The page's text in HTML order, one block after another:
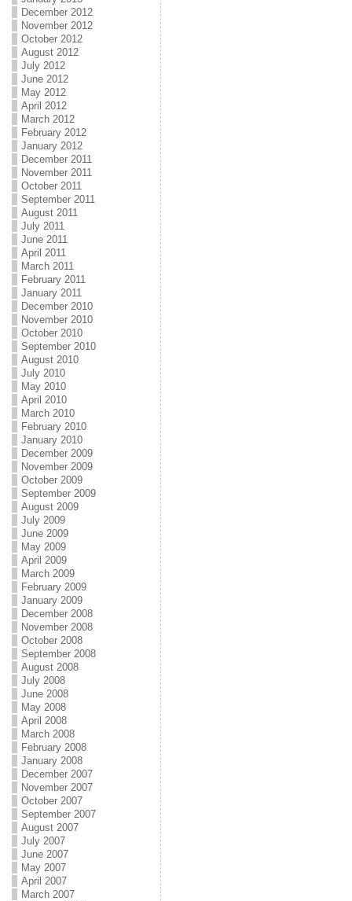
December 2012
November 2012
October 2012
August 2012
July 2012
June 2012
May 2012
April 2012
March 2012
February 2012
January 2012
December 2011
November 2011
October 2011
September 2011
August 2011
July 2011
June 2011
April 2011
March 2011
February 2011
January 2011
December 2010
November 2010
October 2010
September 2010
August 2010
July 2010
May 2010
April 2010
March 2010
February 2010
January 2010
December 2009
November 2009
October 2009
September 2009
August 2009
July 2009
June 2009
May 2009
April 2009
March 2009
February 2009
January 2009
December 2008
November 2008
October 2008
September 2008
August 2008
July 2008
June 2008
May 2008
April 2008
March 2008
February 2008
January 2008
December 2007
November 2007
October 2007
September 2007
August 2007
July 2007
June 2007
May 2007
April 2007
March 2007